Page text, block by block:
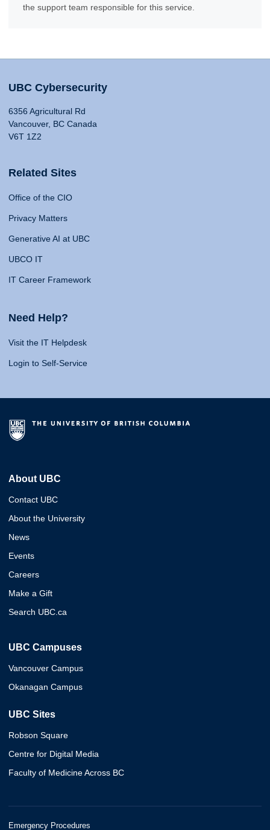
the support team responsible for this service.
UBC Cybersecurity
6356 Agricultural Rd
Vancouver, BC Canada
V6T 1Z2
Related Sites
Office of the CIO
Privacy Matters
Generative AI at UBC
UBCO IT
IT Career Framework
Need Help?
Visit the IT Helpdesk
Login to Self-Service
About UBC
Contact UBC
About the University
News
Events
Careers
Make a Gift
Search UBC.ca
UBC Campuses
Vancouver Campus
Okanagan Campus
UBC Sites
Robson Square
Centre for Digital Media
Faculty of Medicine Across BC
Emergency Procedures